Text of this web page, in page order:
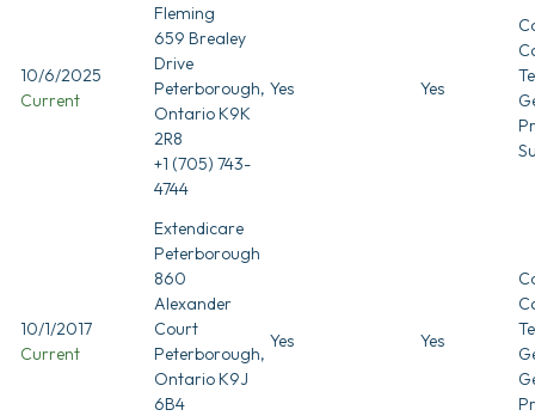
10/6/2025
Current
Fleming
659 Brealey
Drive
Peterborough,
Ontario K9K
2R8
+1 (705) 743-
4744
Yes Yes
10/1/2017
Current
Extendicare
Peterborough
860
Alexander
Court
Peterborough,
Ontario K9J
6B4
Yes Yes